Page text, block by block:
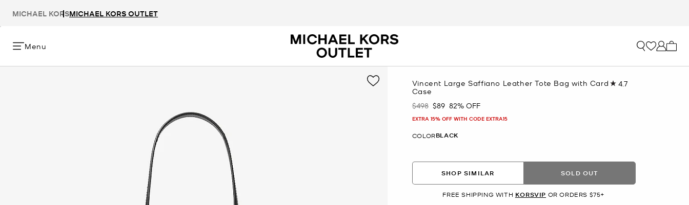
MICHAEL KORSMICHAEL KORS OUTLET
Menu
Vincent Large Saffiano Leather Tote Bag with Card
Case
4.7
Was
$498 Now
$89 82% OFF
EXTRA 15% OFF WITH CODE EXTRA15
COLORBLACK
SHOP SIMILAR SOLD OUT
FREE SHIPPING WITH KORSVIP OR ORDERS $75+